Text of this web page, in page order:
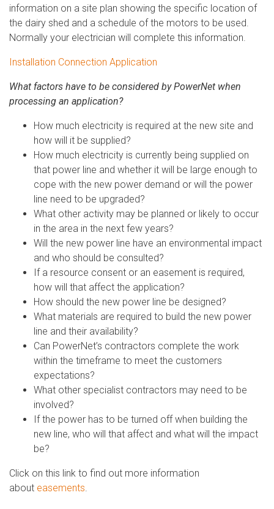
information on a site plan showing the specific location of
the dairy shed and a schedule of the motors to be used.
Normally your electrician will complete this information.
Installation Connection Application
What factors have to be considered by PowerNet when
processing an application?
How much electricity is required at the new site and
how will it be supplied?
How much electricity is currently being supplied on
that power line and whether it will be large enough to
cope with the new power demand or will the power
line need to be upgraded?
What other activity may be planned or likely to occur
in the area in the next few years?
Will the new power line have an environmental impact
and who should be consulted?
If a resource consent or an easement is required,
how will that affect the application?
How should the new power line be designed?
What materials are required to build the new power
line and their availability?
Can PowerNet’s contractors complete the work
within the timeframe to meet the customers
expectations?
What other specialist contractors may need to be
involved?
If the power has to be turned off when building the
new line, who will that affect and what will the impact
be?
Click on this link to find out more information
about easements.